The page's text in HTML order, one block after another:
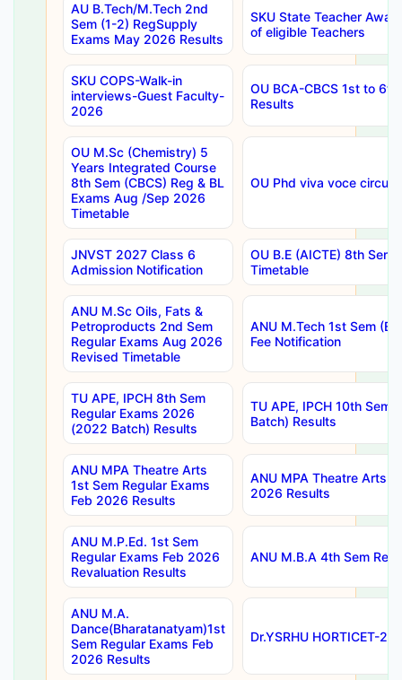
AU B.Tech/M.Tech 2nd
Sem (1-2) RegSupply
Exams May 2026 Results
SKU State Teacher
of eligible Teachers
SKU COPS-Walk-in
interviews-Guest Faculty-
2026
OU BCA-CBCS 1st to
Results
OU M.Sc (Chemistry) 5
Years Integrated Course
8th Sem (CBCS) Reg & BL
Exams Aug /Sep 2026
Timetable
OU Phd viva voce
JNVST 2027 Class 6
Admission Notification
OU B.E (AICTE) 8th
Timetable
ANU M.Sc Oils, Fats &
Petroproducts 2nd Sem
Regular Exams Aug 2026
Revised Timetable
ANU M.Tech 1st Sem
Fee Notification
TU APE, IPCH 8th Sem
Regular Exams 2026
(2022 Batch) Results
TU APE, IPCH 10th Sem
Batch) Results
ANU MPA Theatre Arts
1st Sem Regular Exams
Feb 2026 Results
ANU MPA Theatre Arts
2026 Results
ANU M.P.Ed. 1st Sem
Regular Exams Feb 2026
Revaluation Results
ANU M.B.A 4th Sem
ANU M.A.
Dance(Bharatanatyam)1st
Sem Regular Exams Feb
2026 Results
Dr.YSRHU HORTICET-